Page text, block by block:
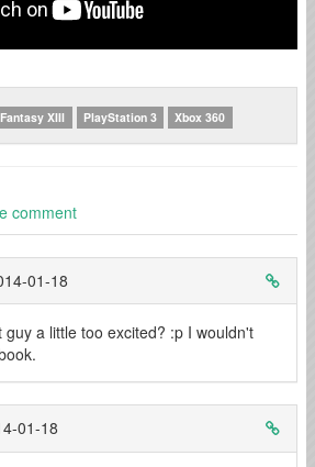
XIII PlayStation 3 Xbox 360
comment
01-18
guy a little too excited? :p I wouldn't
01-18